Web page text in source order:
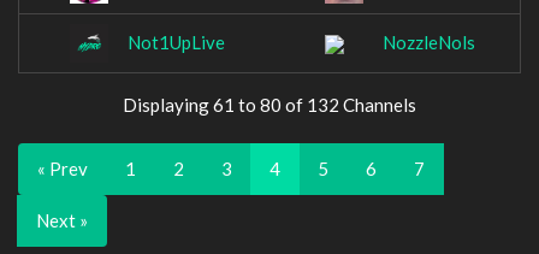
Not1UpLive NozzleNols
Displaying 61 to 80 of 132 Channels
« Prev 1 2 3 4 5 6 7
Next »